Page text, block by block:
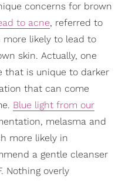
concerns for brown
to acne, referred to
more likely to lead to
skin. Actually, one
that is unique to darker
that can come
Blue light from our
melasma and
more likely in
a gentle cleanser
Nothing overly